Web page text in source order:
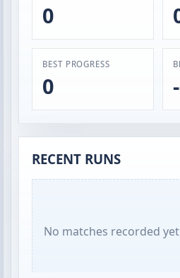
0
BEST PROGRESS
0
RECENT RUNS
No matches recorded yet